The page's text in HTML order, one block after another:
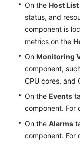
On the Host List
status, and
component is
metrics on the
On Monitoring
component,
CPU cores, and
On the Events
component. For
On the Alarms
component. For